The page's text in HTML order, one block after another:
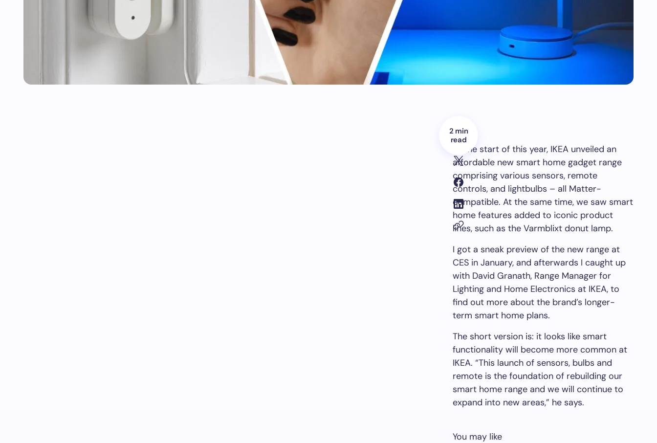
2 min
read
At the start of this year, IKEA unveiled an
affordable new smart home gadget range
comprising various sensors, remote
controls, and lightbulbs – all Matter-
compatible. At the same time, we saw smart
home features added to iconic product
lines, such as the Varmblixt donut lamp.
I got a sneak preview of the new range at
CES in January, and afterwards I caught up
with David Granath, Range Manager for
Lighting and Home Electronics at IKEA, to
find out more about the brand’s longer-
term smart home plans.
The short version is: it looks like smart
functionality will become more common at
IKEA. “This launch of sensors, bulbs and
remote is the foundation of rebuilding our
smart home range and we will continue to
expand into new areas,” he says.
You may like